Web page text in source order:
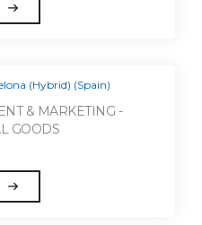
(Hybrid) (Spain)
& MARKETING -
GOODS